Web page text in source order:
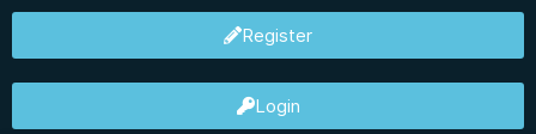
Register
Login